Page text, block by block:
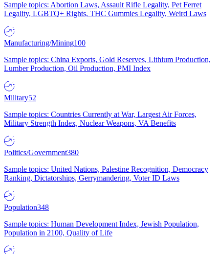
Sample topics: Abortion Laws, Assault Rifle Legality, Pet Ferret
Legality, LGBTQ+ Rights, THC Gummies Legality, Weird Laws
Manufacturing/Mining100
Sample topics: China Exports, Gold Reserves, Lithium Production,
Lumber Production, Oil Production, PMI Index
Military52
Sample topics: Countries Currently at War, Largest Air Forces,
Military Strength Index, Nuclear Weapons, VA Benefits
Politics/Government380
Sample topics: United Nations, Palestine Recognition, Democracy
Ranking, Dictatorships, Gerrymandering, Voter ID Laws
Population348
Sample topics: Human Development Index, Jewish Population,
Population in 2100, Quality of Life